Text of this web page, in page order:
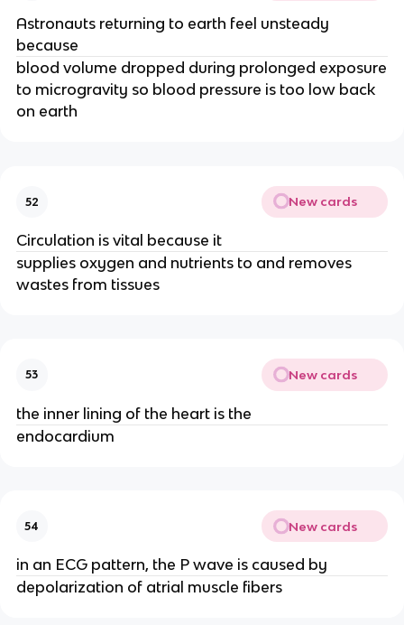
Astronauts returning to earth feel unsteady
because
blood volume dropped during prolonged exposure
to microgravity so blood pressure is too low back
on earth
52 New cards
Circulation is vital because it
supplies oxygen and nutrients to and removes
wastes from tissues
53 New cards
the inner lining of the heart is the
endocardium
54 New cards
in an ECG pattern, the P wave is caused by
depolarization of atrial muscle fibers